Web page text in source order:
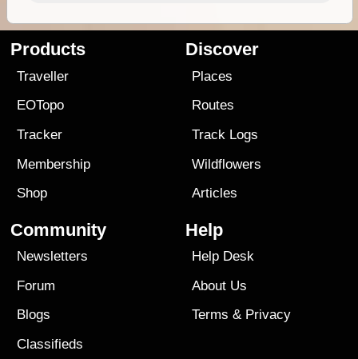
Products
Traveller
EOTopo
Tracker
Membership
Shop
Discover
Places
Routes
Track Logs
Wildflowers
Articles
Community
Newsletters
Forum
Blogs
Classifieds
Help
Help Desk
About Us
Terms & Privacy